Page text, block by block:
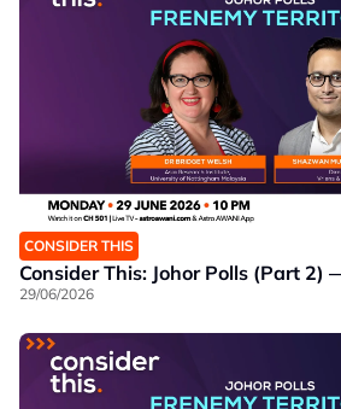
CONSIDER THIS
Consider This: Johor Polls (Part 2)
29/06/2026